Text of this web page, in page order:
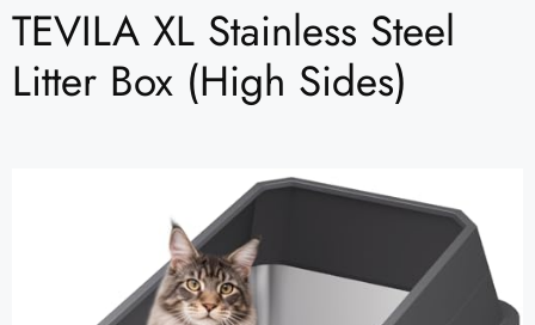
TEVILA XL Stainless Steel
Litter Box (High Sides)